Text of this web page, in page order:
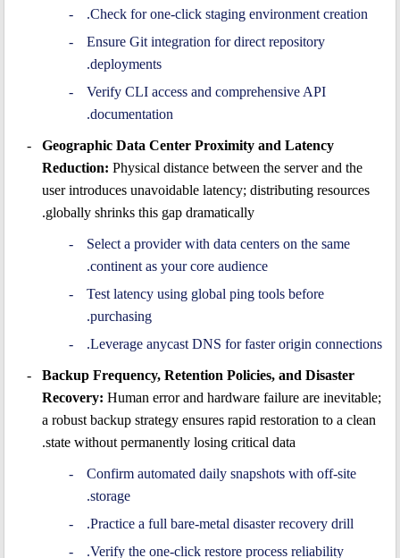
Check for one-click staging environment creation.
Ensure Git integration for direct repository
deployments.
Verify CLI access and comprehensive API
documentation.
Geographic Data Center Proximity and Latency
Reduction: Physical distance between the server and the
user introduces unavoidable latency; distributing resources
globally shrinks this gap dramatically.
Select a provider with data centers on the same
continent as your core audience.
Test latency using global ping tools before
purchasing.
Leverage anycast DNS for faster origin connections.
Backup Frequency, Retention Policies, and Disaster
Recovery: Human error and hardware failure are inevitable;
a robust backup strategy ensures rapid restoration to a clean
state without permanently losing critical data.
Confirm automated daily snapshots with off-site
storage.
Practice a full bare-metal disaster recovery drill.
Verify the one-click restore process reliability.